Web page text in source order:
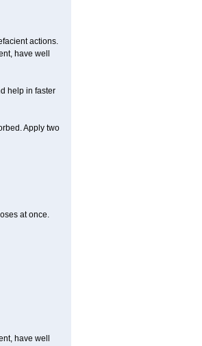
actions.
have well
help in faster
Apply two
at once.
have well